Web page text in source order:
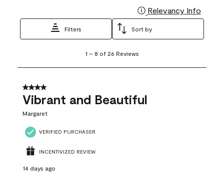
Relevancy Info
Filters Sort by
8
26
Reviews
1 – 8 of 26 Reviews
4 out of 5 stars.
Vibrant and Beautiful
Margaret
VERIFIED PURCHASER
INCENTIVIZED REVIEW
14 days ago